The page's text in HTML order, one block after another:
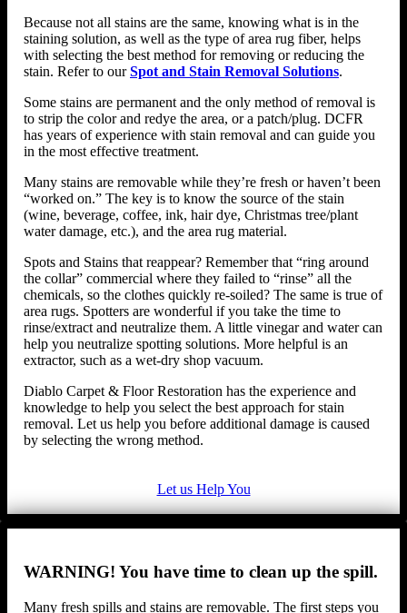
Because not all stains are the same, knowing what is in the
staining solution, as well as the type of area rug fiber, helps
with selecting the best method for removing or reducing the
stain. Refer to ourSpot and Stain Removal Solutions.
Some stains are permanent and the only method of removal is
to strip the color and redye the area, or a patch/plug. DCFR
has years of experience with stain removal and can guide you
in the most effective treatment.
Many stains are removable while they’re fresh or haven’t been
“worked on.” The key is to know the source of the stain
(wine, beverage, coffee, ink, hair dye, Christmas tree/plant
water damage, etc.), and the area rug material.
Spots and Stains that reappear? Remember that “ring around
the collar” commercial where they failed to “rinse” all the
chemicals, so the clothes quickly re-soiled? The same is true of
area rugs. Spotters are wonderful if you take the time to
rinse/extract and neutralize them. A little vinegar and water can
help you neutralize spotting solutions. More helpful is an
extractor, such as a wet-dry shop vacuum.
Diablo Carpet & Floor Restoration has the experience and
knowledge to help you select the best approach for stain
removal. Let us help you before additional damage is caused
by selecting the wrong method.
Let us Help You
WARNING! You have time to clean up the spill.
Many fresh spills and stains are removable. The first steps you